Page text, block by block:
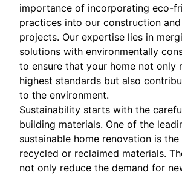
importance of incorporating eco-
practices into our construction
projects. Our expertise lies in
solutions with environmentally
to ensure that your home not only
highest standards but also
to the environment.
Sustainability starts with the
building materials. One of the
sustainable home renovation is
recycled or reclaimed materials.
not only reduce the demand for